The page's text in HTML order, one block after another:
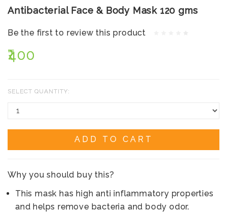
Antibacterial Face & Body Mask 120 gms
Be the first to review this product
₹400
SELECT QUANTITY:
ADD TO CART
Why you should buy this?
This mask has high anti inflammatory properties
and helps remove bacteria and body odor.